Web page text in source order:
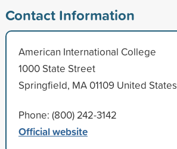
Contact Information
American International College
1000 State Street
Springfield, MA 01109 United States
Phone: (800) 242-3142
Official website